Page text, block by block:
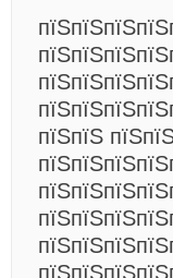
пїЅпїЅ